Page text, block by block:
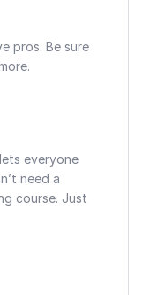
pros. Be sure
everyone
need a
course. Just